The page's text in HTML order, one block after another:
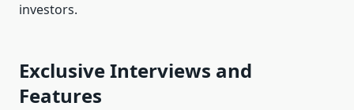
investors.
Exclusive Interviews and
Features